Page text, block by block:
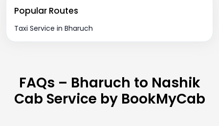
Popular Routes
Taxi Service in Bharuch
FAQs – Bharuch to Nashik
Cab Service by BookMyCab